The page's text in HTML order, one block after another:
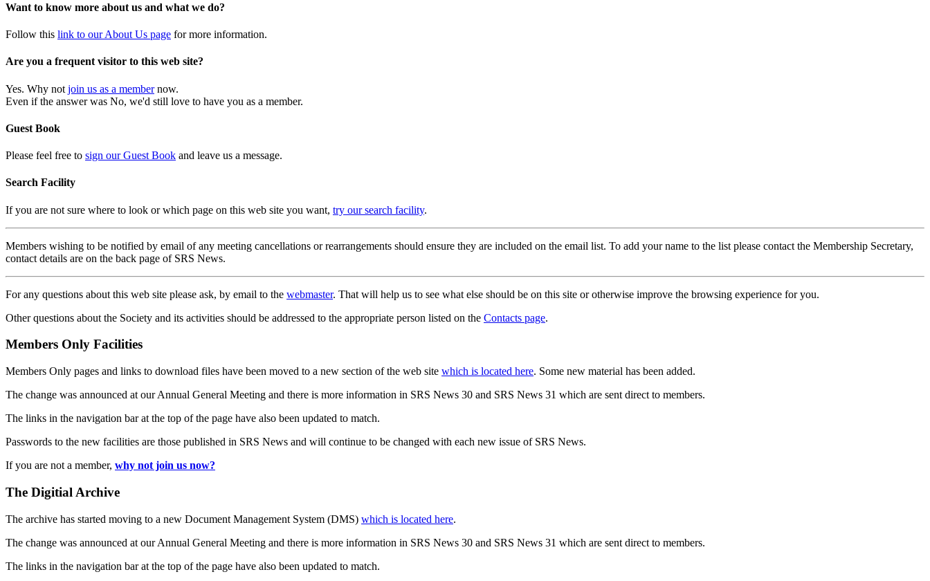
Want to know more about us and what we do?
Follow this link to our About Us page for more information.
Are you a frequent visitor to this web site?
Yes. Why not join us as a membernow.
Even if the answer was No, we'd still love to have you as a member.
Guest Book
Please feel free to sign our Guest Book and leave us a message.
Search Facility
If you are not sure where to look or which page on this web site you want, try our search facility.
Members wishing to be notified by email of any meeting cancellations or rearrangements should ensure they are included on the email list. To add your name to the list please contact the Membership Secretary,
contact details are on the back page of SRS News.
For any questions about this web site please ask, by email to the webmaster. That will help us to see what else should be on this site or otherwise improve the browsing experience for you.
Other questions about the Society and its activities should be addressed to the appropriate person listed on the Contacts page.
Members Only Facilities
Members Only pages and links to download files have been moved to a new section of the web site which is located here. Some new material has been added.
The change was announced at our Annual General Meeting and there is more information in SRS News 30 and SRS News 31 which are sent direct to members.
The links in the navigation bar at the top of the page have also been updated to match.
Passwords to the new facilities are those published in SRS News and will continue to be changed with each new issue of SRS News.
If you are not a member, why not join us now?
The Digitial Archive
The archive has started moving to a new Document Management System (DMS) which is located here.
The change was announced at our Annual General Meeting and there is more information in SRS News 30 and SRS News 31 which are sent direct to members.
The links in the navigation bar at the top of the page have also been updated to match.